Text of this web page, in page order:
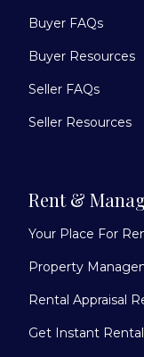
Buyer FAQs
Buyer Resources
Seller FAQs
Seller Resources
Rent &
Your Place For
Property
Rental Appraisal
Get Instant Rental